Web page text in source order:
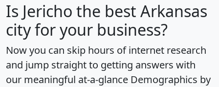
Is Jericho the best Arkansas
city for your business?
Now you can skip hours of internet research
and jump straight to getting answers with
our meaningful at-a-glance Demographics by